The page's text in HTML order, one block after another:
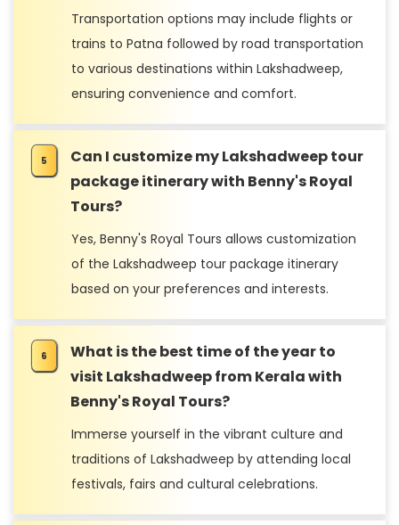
Transportation options may include flights or
trains to Patna followed by road transportation
to various destinations within Lakshadweep,
ensuring convenience and comfort.
Can I customize my Lakshadweep tour
package itinerary with Benny's Royal
Tours?
Yes, Benny's Royal Tours allows customization
of the Lakshadweep tour package itinerary
based on your preferences and interests.
What is the best time of the year to
visit Lakshadweep from Kerala with
Benny's Royal Tours?
Immerse yourself in the vibrant culture and
traditions of Lakshadweep by attending local
festivals, fairs and cultural celebrations.